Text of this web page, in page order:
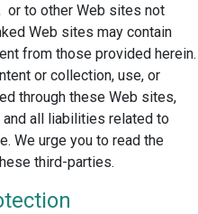
or to other Web sites not
Web sites may contain
from those provided herein.
or collection, use, or
through these Web sites,
all liabilities related to
We urge you to read the
third-parties.